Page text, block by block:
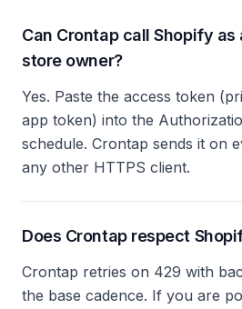
Can Crontap call Shopify
store owner?
Yes. Paste the access token
app token) into the
schedule. Crontap sends it on
any other HTTPS client.
Does Crontap respect
Crontap retries on 429 with
the base cadence. If you are